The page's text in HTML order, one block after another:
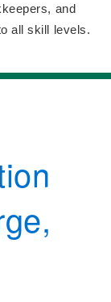
and
all skill levels.